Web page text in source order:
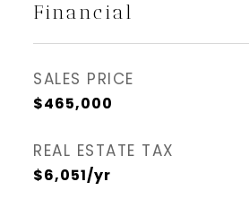
Financial
SALES PRICE
$465,000
REAL ESTATE TAX
$6,051/yr